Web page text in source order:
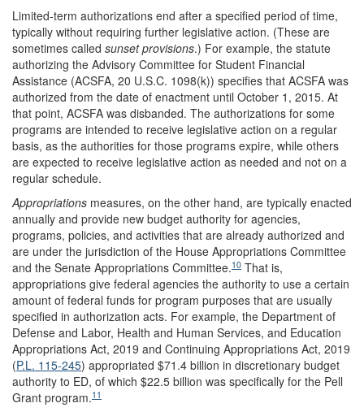
Limited-term authorizations end after a specified period of time,
typically without requiring further legislative action. (These are
sometimes called sunset provisions.) For example, the statute
authorizing the Advisory Committee for Student Financial
Assistance (ACSFA, 20 U.S.C. 1098(k)) specifies that ACSFA was
authorized from the date of enactment until October 1, 2015. At
that point, ACSFA was disbanded. The authorizations for some
programs are intended to receive legislative action on a regular
basis, as the authorities for those programs expire, while others
are expected to receive legislative action as needed and not on a
regular schedule.
Appropriations measures, on the other hand, are typically enacted
annually and provide new budget authority for agencies,
programs, policies, and activities that are already authorized and
are under the jurisdiction of the House Appropriations Committee
and the Senate Appropriations Committee.10 That is,
appropriations give federal agencies the authority to use a certain
amount of federal funds for program purposes that are usually
specified in authorization acts. For example, the Department of
Defense and Labor, Health and Human Services, and Education
Appropriations Act, 2019 and Continuing Appropriations Act, 2019
(P.L. 115-245) appropriated $71.4 billion in discretionary budget
authority to ED, of which $22.5 billion was specifically for the Pell
Grant program.11